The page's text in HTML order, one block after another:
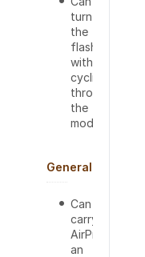
turn off
the
flashlight
without
cycling
through
the
modes?
General
Can I
carry the
AirPro on
an